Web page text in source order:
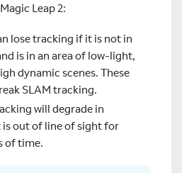
Leap 2:
lose tracking if it is not in
is in an area of low-light,
dynamic scenes. These
SLAM tracking.
will degrade in
out of line of sight for
of time.